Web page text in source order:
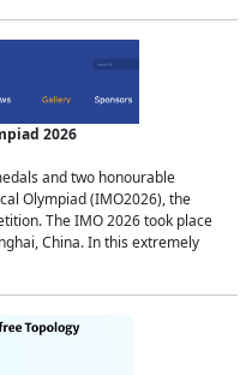
2026
and two honourable
Olympiad (IMO2026), the
The IMO 2026 took place
China. In this extremely